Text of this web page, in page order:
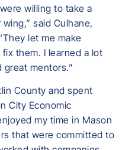
willing to take a
said Culhane,
let me make
them. I learned a lot
mentors.”
County and spent
City Economic
my time in Mason
that were committed to